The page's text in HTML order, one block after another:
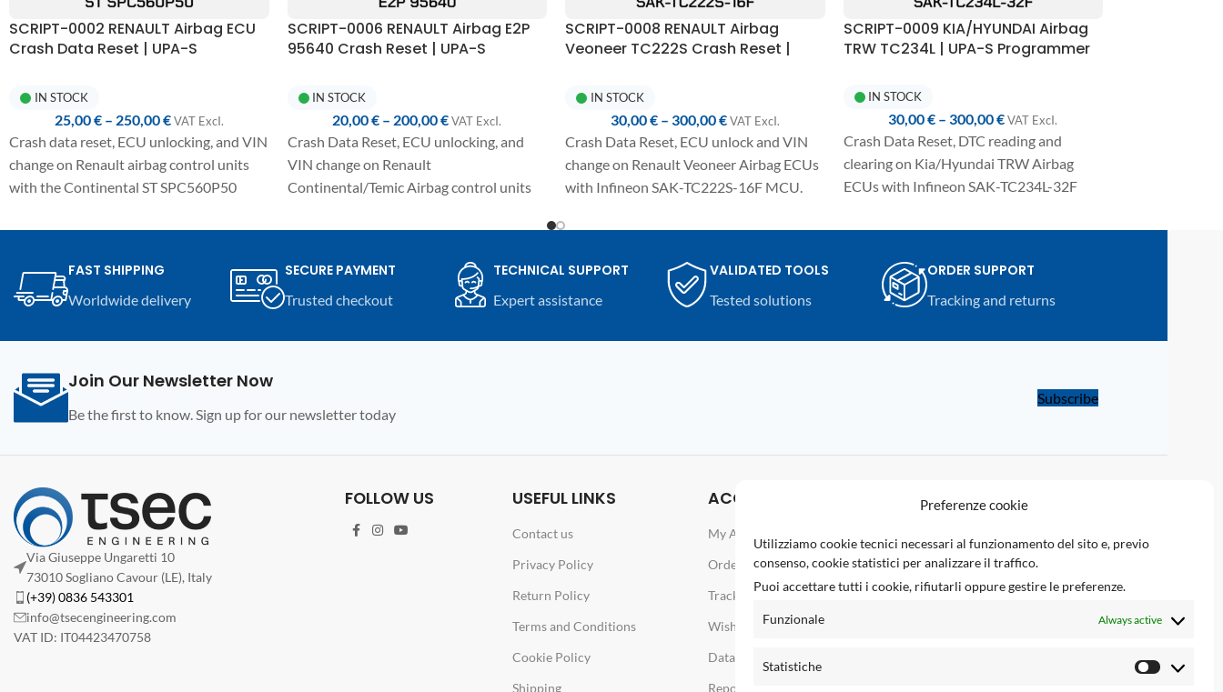
Preferenze cookie
Utilizziamo cookie tecnici necessari al funzionamento del sito e, previo
consenso, cookie statistici per analizzare il traffico.
Puoi accettare tutti i cookie, rifiutarli oppure gestire le preferenze.
Funzionale Always active
Statistiche
SCRIPT-0002 RENAULT Airbag ECU
Crash Data Reset | UPA-S
IN STOCK
25,00€ – 250,00€ VAT ExcI.
Crash data reset, ECU unlocking, and VIN
change on Renault airbag control units
with the Continental ST SPC560P50
Fully automated one-click procedure,
compatibility with the UPA-S USB
Programmer.
SCRIPT-0006 RENAULT Airbag E2P
95640 Crash Reset | UPA-S
IN STOCK
20,00€ – 200,00€ VAT ExcI.
Crash Data Reset, ECU unlocking, and
VIN change on Renault
Continental/Temic Airbag control units
Fully automated one-click procedure,
compatibility with UPA-S USB
Programmer.
SCRIPT-0008 RENAULT Airbag
Veoneer TC222S Crash Reset |
IN STOCK
30,00€ – 300,00€ VAT ExcI.
Crash Data Reset, ECU unlock and VIN
change on Renault Veoneer Airbag ECUs
with Infineon SAK-TC222S-16F MCU.
detailed manual included and compatible
SCRIPT-0009 KIA/HYUNDAI Airbag
TRW TC234L | UPA-S Programmer
IN STOCK
30,00€ – 300,00€ VAT ExcI.
Crash Data Reset, DTC reading and
clearing on Kia/Hyundai TRW Airbag
ECUs with Infineon SAK-TC234L-32F
Fully automated one-click procedure,
compatibility with UPA-S USB
Programmer.
MCU and E2P
FAST SHIPPING
Worldwide delivery
SECURE PAYMENT
Trusted checkout
TECHNICAL SUPPORT
Expert assistance
VALIDATED TOOLS
Tested solutions
ORDER SUPPORT
Tracking and returns
Join Our Newsletter Now
Be the first to know. Sign up for our newsletter today
Subscribe
Via Giuseppe Ungaretti 10
73010 Sogliano Cavour (LE), Italy
(+39) 0836 543301
info@tsecengineering.com
VAT ID: IT04423470758
FOLLOW US USEFUL LINKS
Contact us
Privacy Policy
Return Policy
Terms and Conditions
Cookie Policy
Shipping
ACCOUNT
My Account
Orders
Track your order
Wishlist
Data & Password
Report an issue
LINKS
Tsec Engineering srl
Ecupinout.com